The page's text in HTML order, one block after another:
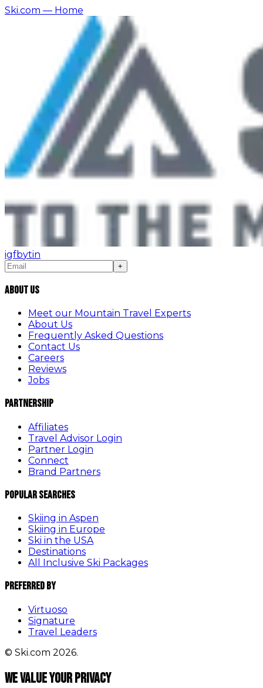
Ski.com — Home
igfbytin
+
About Us
Meet our Mountain Travel Experts
About Us
Frequently Asked Questions
Contact Us
Careers
Reviews
Jobs
Partnership
Affiliates
Travel Advisor Login
Partner Login
Connect
Brand Partners
Popular Searches
Skiing in Aspen
Skiing in Europe
Ski in the USA
Destinations
All Inclusive Ski Packages
Preferred By
Virtuoso
Signature
Travel Leaders
© Ski.com 2026.
We value your privacy